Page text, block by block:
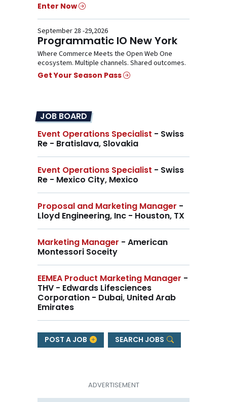
Enter Now
September 28 -29,2026
Programmatic IO New York
Where Commerce Meets the Open Web One
ecosystem. Multiple channels. Shared outcomes.
Get Your Season Pass
JOB BOARD
Event Operations Specialist - Swiss
Re - Bratislava, Slovakia
Event Operations Specialist - Swiss
Re - Mexico City, Mexico
Proposal and Marketing Manager -
Lloyd Engineering, Inc - Houston, TX
Marketing Manager - American
Montessori Soceity
EEMEA Product Marketing Manager -
THV - Edwards Lifesciences
Corporation - Dubai, United Arab
Emirates
POST A JOB SEARCH JOBS